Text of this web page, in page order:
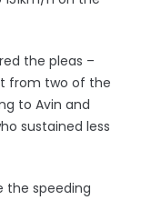
the pleas –
from two of the
to Avin and
sustained less
the speeding